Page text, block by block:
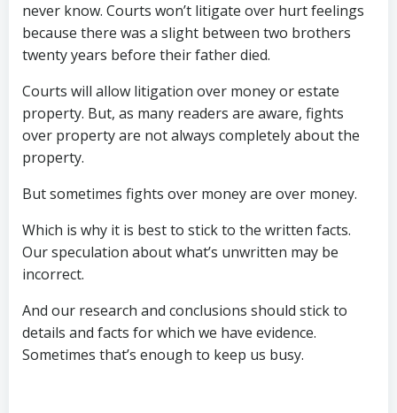
never know. Courts won’t litigate over hurt feelings
because there was a slight between two brothers
twenty years before their father died.
Courts will allow litigation over money or estate
property. But, as many readers are aware, fights
over property are not always completely about the
property.
But sometimes fights over money are over money.
Which is why it is best to stick to the written facts.
Our speculation about what’s unwritten may be
incorrect.
And our research and conclusions should stick to
details and facts for which we have evidence.
Sometimes that’s enough to keep us busy.